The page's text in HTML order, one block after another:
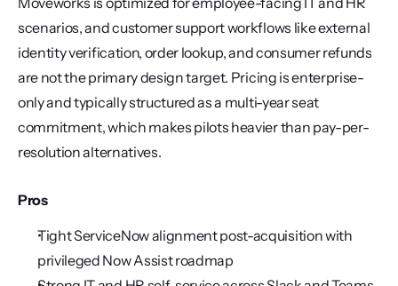
scenarios, and customer support workflows like external
identity verification, order lookup, and consumer refunds
are not the primary design target. Pricing is enterprise-
only and typically structured as a multi-year seat
commitment, which makes pilots heavier than pay-per-
resolution alternatives.
Pros
Tight ServiceNow alignment post-acquisition with
privileged Now Assist roadmap